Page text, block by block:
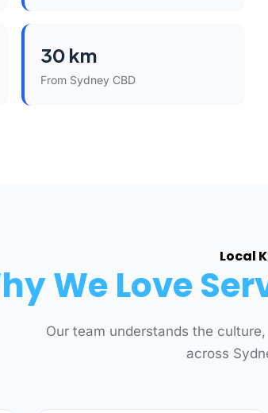
30 km
From Sydney CBD
Local
We Love
Our team understands the
across